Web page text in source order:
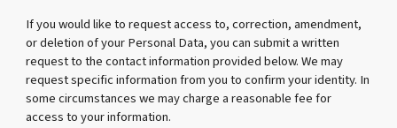
If you would like to request access to, correction, amendment,
or deletion of your Personal Data, you can submit a written
request to the contact information provided below. We may
request specific information from you to confirm your identity. In
some circumstances we may charge a reasonable fee for
access to your information.